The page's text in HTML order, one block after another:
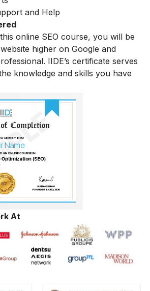
and Help
online SEO course, you will be
higher on Google and
IIDE’s certificate serves
knowledge and skills you have
At